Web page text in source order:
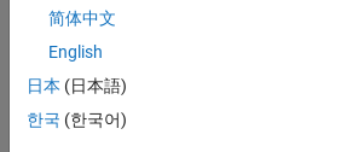
简体中文
English
日本 (日本語)
한국 (한국어)